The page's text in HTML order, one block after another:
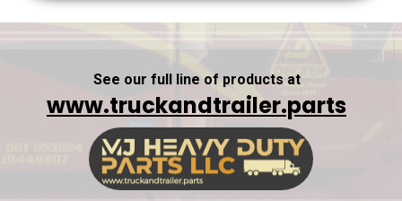
See our full line of products at
www.truckandtrailer.parts